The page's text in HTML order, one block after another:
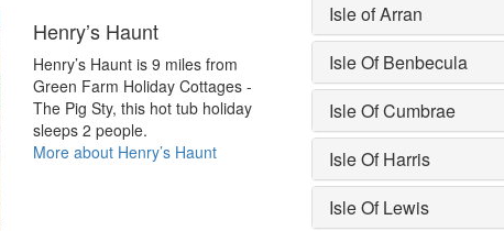
Henry’s Haunt
Henry’s Haunt is 9 miles from
Green Farm Holiday Cottages -
The Pig Sty, this hot tub holiday
sleeps 2 people.
More about Henry’s Haunt
Isle of Arran
Isle Of Benbecula
Isle Of Cumbrae
Isle Of Harris
Isle Of Lewis